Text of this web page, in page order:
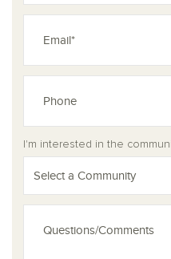
I'm interested in the
Select a Community